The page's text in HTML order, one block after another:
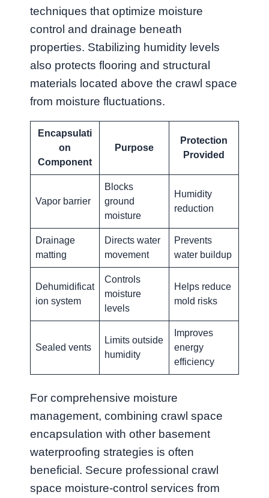
techniques that optimize moisture
control and drainage beneath
properties. Stabilizing humidity levels
also protects flooring and structural
materials located above the crawl space
from moisture fluctuations.
Encapsulati
on
Component
Purpose
Protection
Provided
Vapor barrier
Blocks
ground
moisture
Humidity
reduction
Drainage
matting
Directs water
movement
Prevents
water buildup
Dehumidificat
ion system
Controls
moisture
levels
Helps reduce
mold risks
Sealed vents
Limits outside
humidity
Improves
energy
efficiency
For comprehensive moisture
management, combining crawl space
encapsulation with other basement
waterproofing strategies is often
beneficial. Secure professional crawl
space moisture-control services from